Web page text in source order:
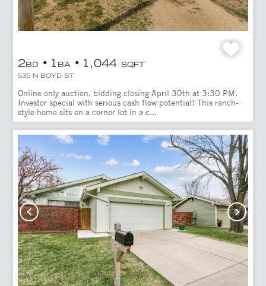
2BD 1 BA 1,044 SQFT
535 N BOYD ST
Online only auction, bidding closing April 30th at 3:30 PM.
Investor special with serious cash flow potential! This ranch-
style home sits on a corner lot in a c...